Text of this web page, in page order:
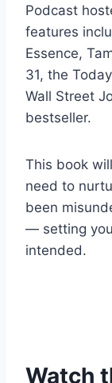
Podcast
features
Essence,
31, the
Wall Street
bestseller.
This book
need to
been
— setting
intended.
Watch